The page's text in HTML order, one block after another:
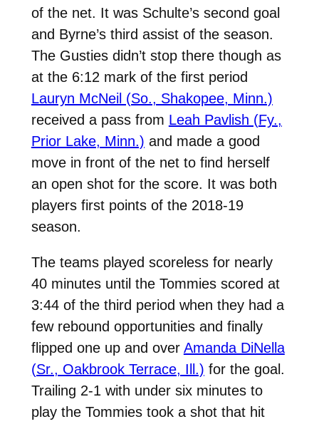
of the net. It was Schulte’s second goal
and Byrne’s third assist of the season.
The Gusties didn’t stop there though as
at the 6:12 mark of the first period
Lauryn McNeil (So., Shakopee, Minn.)
received a pass from Leah Pavlish (Fy.,
Prior Lake, Minn.) and made a good
move in front of the net to find herself
an open shot for the score. It was both
players first points of the 2018-19
season.
The teams played scoreless for nearly
40 minutes until the Tommies scored at
3:44 of the third period when they had a
few rebound opportunities and finally
flipped one up and over Amanda DiNella
(Sr., Oakbrook Terrace, Ill.) for the goal.
Trailing 2-1 with under six minutes to
play the Tommies took a shot that hit